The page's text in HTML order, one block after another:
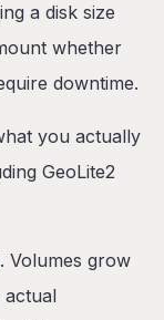
a disk size
whether
downtime.
you actually
GeoLite2
Volumes grow